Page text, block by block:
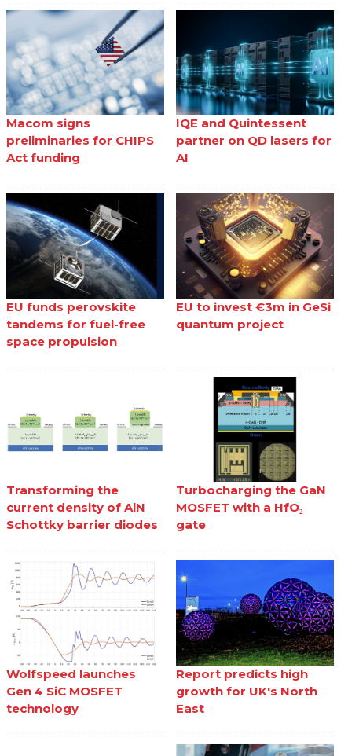
Macom signs
preliminaries for CHIPS
Act funding
IQE and Quintessent
partner on QD lasers for
AI
EU funds perovskite
tandems for fuel-free
space propulsion
EU to invest €3m in GeSi
quantum project
Transforming the
current density of AlN
Schottky barrier diodes
Turbocharging the GaN
MOSFET with a HfO₂
gate
Wolfspeed launches
Gen 4 SiC MOSFET
technology
Report predicts high
growth for UK's North
East